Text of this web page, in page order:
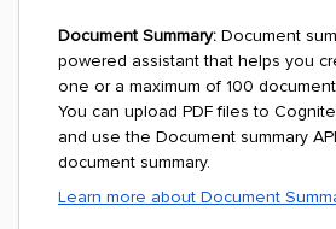
Document Summary: Document
powered assistant that helps you
one or a maximum of 100
You can upload PDF files to
and use the Document summary
document summary.
Learn more about Document